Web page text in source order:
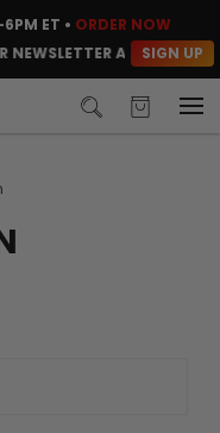
ET • ORDER NOW
AND CLAIM
SIGN UP